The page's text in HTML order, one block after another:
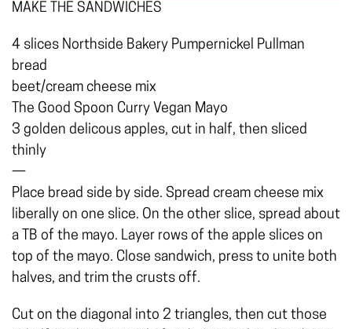
MAKE THE SANDWICHES
4 slices Northside Bakery Pumpernickel Pullman
bread
beet/cream cheese mix
The Good Spoon Curry Vegan Mayo
3 golden delicous apples, cut in half, then sliced
thinly
—
Place bread side by side. Spread cream cheese mix
liberally on one slice. On the other slice, spread about
a TB of the mayo. Layer rows of the apple slices on
top of the mayo. Close sandwich, press to unite both
halves, and trim the crusts off.
Cut on the diagonal into 2 triangles, then cut those